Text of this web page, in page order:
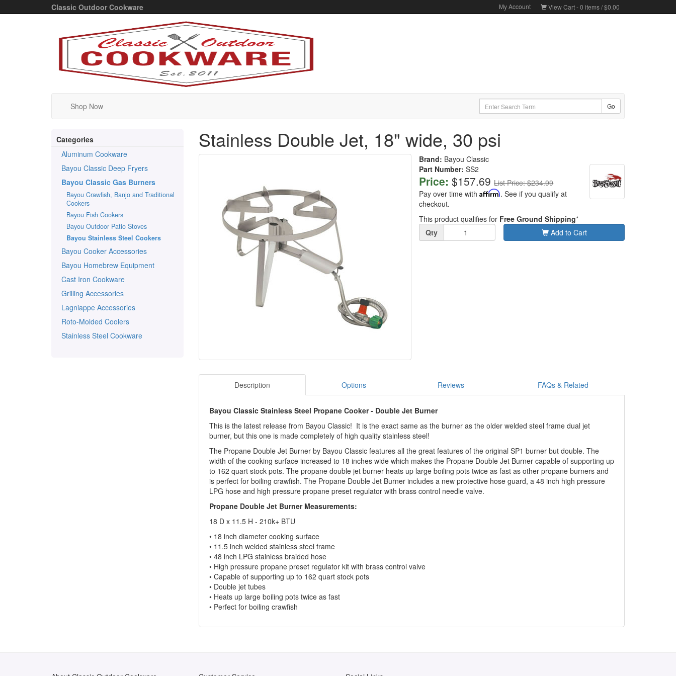
Classic Outdoor Cookware My Account View Cart -0 items /$0.00
Shop Now
Categories
Aluminum Cookware
Bayou Classic Deep Fryers
Bayou Classic Gas Burners
Bayou Crawfish, Banjo and Traditional
Cookers
Bayou Fish Cookers
Bayou Outdoor Patio Stoves
Bayou Stainless Steel Cookers
Bayou Cooker Accessories
Bayou Homebrew Equipment
Cast Iron Cookware
Grilling Accessories
Lagniappe Accessories
Roto-Molded Coolers
Stainless Steel Cookware
Stainless Double Jet, 18" wide, 30 psi
Brand: Bayou Classic
Part Number: SS2
Price: $157.69List Price: $234.99
Pay over time withAffirm. See if you qualify at
checkout.
This product qualifies for Free Ground Shipping*
Quantity
Qty Add to Cart
Description Options Reviews FAQs & Related
Bayou Classic Stainless Steel Propane Cooker - Double Jet Burner
This is the latest release from Bayou Classic! It is the exact same as the burner as the older welded steel frame dual jet
burner, but this one is made completely of high quality stainless steel!
The Propane Double Jet Burner by Bayou Classic features all the great features of the original SP1 burner but double. The
width of the cooking surface increased to 18 inches wide which makes the Propane Double Jet Burner capable of supporting up
to 162 quart stock pots. The propane double jet burner heats up large boiling pots twice as fast as other propane burners and
is perfect for boiling crawfish. The Propane Double Jet Burner includes a new protective hose guard, a 48 inch high pressure
LPG hose and high pressure propane preset regulator with brass control needle valve.
Propane Double Jet Burner Measurements:
18 D x 11.5 H - 210k+ BTU
• 18 inch diameter cooking surface
• 11.5 inch welded stainless steel frame
• 48 inch LPG stainless braided hose
• High pressure propane preset regulator kit with brass control valve
• Capable of supporting up to 162 quart stock pots
• Double jet tubes
• Heats up large boiling pots twice as fast
• Perfect for boiling crawfish